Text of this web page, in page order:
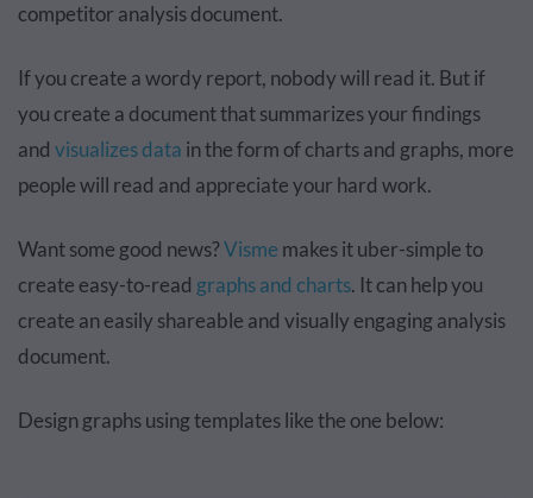
competitor analysis document.
If you create a wordy report, nobody will read it. But if
you create a document that summarizes your findings
and visualizes data in the form of charts and graphs, more
people will read and appreciate your hard work.
Want some good news?Visme makes it uber-simple to
create easy-to-read graphs and charts. It can help you
create an easily shareable and visually engaging analysis
document.
Design graphs using templates like the one below: